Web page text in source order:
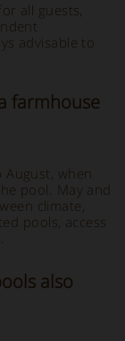
all guests,
advisable to
farmhouse
when
pool. May and
climate,
pools, access
also